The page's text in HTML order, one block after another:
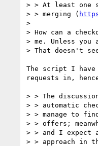
> > At least one
> > merging (
>
> How can a
> me. Unless you
> That doesn't
The script I
requests in,
> > The
> > automatic
> > manage to
> > offers;
> > and I expect
> > approach in